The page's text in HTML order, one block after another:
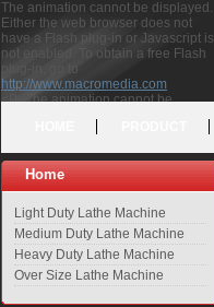
The animation cannot be displayed.
Either the web browser does not
have a Flash plug-in or Javascript is
not enabled. To obtain a free Flash
plug-in, go to
http://www.macromedia.com
<P>The animation cannot be
free Flash plug-in, go to <A
HREF="http://
</P>
Home
Light Duty Lathe Machine
Medium Duty Lathe Machine
Heavy Duty Lathe Machine
Over Size Lathe Machine